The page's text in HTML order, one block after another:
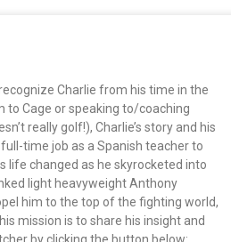
Charlie from his time in the
to Cage or speaking to/coaching
really golf!), Charlie’s story and his
time job as a Spanish teacher to
life changed as he skyrocketed into
light heavyweight Anthony
him to the top of the fighting world,
mission is to share his insight and